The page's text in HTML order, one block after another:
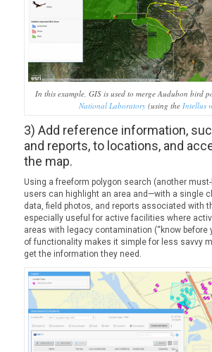
In this example, GIS is used to merge Audubon bird
National Laboratory(using the Intellus
3) Add reference information,
and reports, to locations, and
the map.
Using a freeform polygon search (another must-
users can highlight an area and—with a single
data, field photos, and reports associated with
especially useful for active facilities where
areas with legacy contamination (“know before
of functionality makes it simple for less savvy
get the information they need.